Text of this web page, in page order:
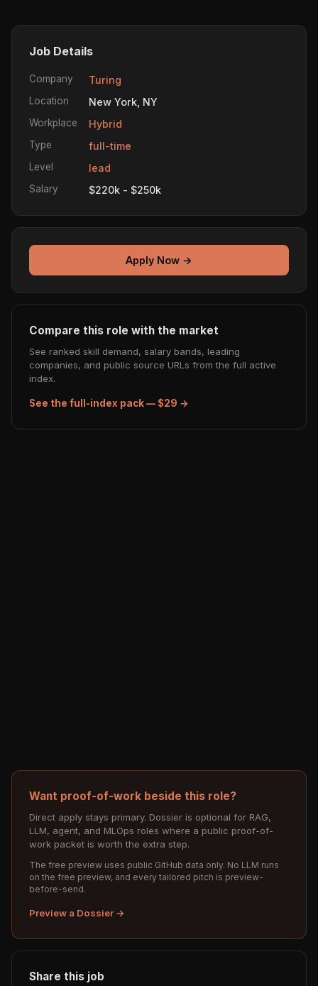
Job Details
Company Turing
Location New York, NY
Workplace Hybrid
Type full-time
Level lead
Salary $220k - $250k
Apply Now →
Compare this role with the market
See ranked skill demand, salary bands, leading
companies, and public source URLs from the full active
index.
See the full-index pack — $29 →
Want proof-of-work beside this role?
Direct apply stays primary. Dossier is optional for RAG,
LLM, agent, and MLOps roles where a public proof-of-
work packet is worth the extra step.
The free preview uses public GitHub data only. No LLM runs
on the free preview, and every tailored pitch is preview-
before-send.
Preview a Dossier →
Share this job